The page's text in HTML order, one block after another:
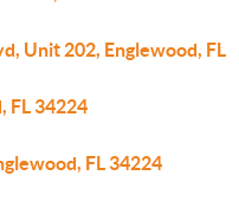
Unit 202, Englewood, FL
FL 34224
FL 34224